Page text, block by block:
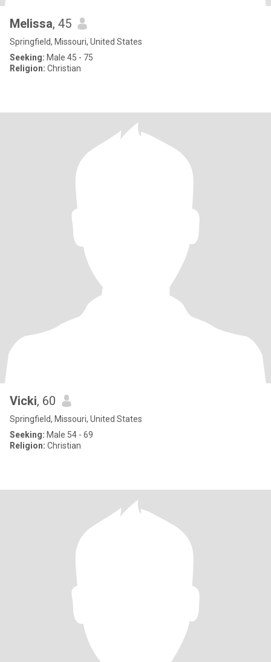
Melissa, 45
Springfield, Missouri, United States
Seeking: Male 45 - 75
Religion: Christian
Vicki, 60
Springfield, Missouri, United States
Seeking: Male 54 - 69
Religion: Christian